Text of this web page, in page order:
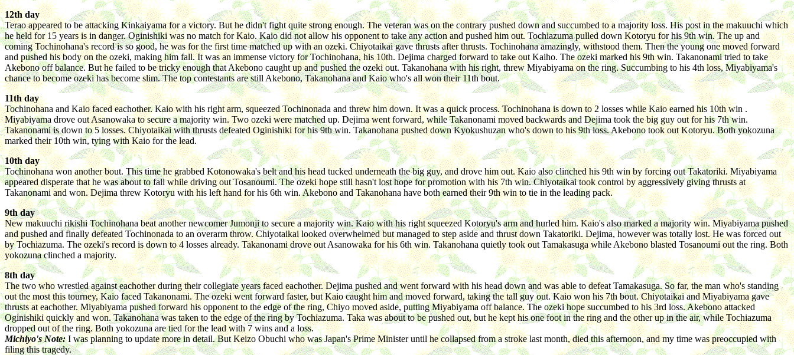
12th day
Terao appeared to be attacking Kinkaiyama for a victory. But he didn't fight quite strong enough. The veteran was on the contrary pushed down and succumbed to a majority loss. His post in the makuuchi which
he held for 15 years is in danger. Oginishiki was no match for Kaio. Kaio did not allow his opponent to take any action and pushed him out. Tochiazuma pulled down Kotoryu for his 9th win. The up and
coming Tochinohana's record is so good, he was for the first time matched up with an ozeki. Chiyotaikai gave thrusts after thrusts. Tochinohana amazingly, withstood them. Then the young one moved forward
and pushed his body on the ozeki, making him fall. It was an immense victory for Tochinohana, his 10th. Dejima charged forward to take out Kaiho. The ozeki marked his 9th win. Takanonami tried to take
Akebono off balance. But he failed to be tricky enough that Akebono caught up and pushed the ozeki out. Takanohana with his right, threw Miyabiyama on the ring. Succumbing to his 4th loss, Miyabiyama's
chance to become ozeki has become slim. The top contestants are still Akebono, Takanohana and Kaio who's all won their 11th bout.
11th day
Tochinohana and Kaio faced eachother. Kaio with his right arm, squeezed Tochinonada and threw him down. It was a quick process. Tochinohana is down to 2 losses while Kaio earned his 10th win .
Miyabiyama drove out Asanowaka to secure a majority win. Two ozeki were matched up. Dejima went forward, while Takanonami moved backwards and Dejima took the big guy out for his 7th win.
Takanonami is down to 5 losses. Chiyotaikai with thrusts defeated Oginishiki for his 9th win. Takanohana pushed down Kyokushuzan who's down to his 9th loss. Akebono took out Kotoryu. Both yokozuna
marked their 10th win, tying with Kaio for the lead.
10th day
Tochinohana won another bout. This time he grabbed Kotonowaka's belt and his head tucked underneath the big guy, and drove him out. Kaio also clinched his 9th win by forcing out Takatoriki. Miyabiyama
appeared disperate that he was about to fall while driving out Tosanoumi. The ozeki hope still hasn't lost hope for promotion with his 7th win. Chiyotaikai took control by aggressively giving thrusts at
Takanonami and won. Dejima threw Kotoryu with his left hand for his 6th win. Akebono and Takanohana have both earned their 9th win to tie in the leading pack.
9th day
New makuuchi rikishi Tochinohana beat another newcomer Jumonji to secure a majority win. Kaio with his right squeezed Kotoryu's arm and hurled him. Kaio's also marked a majority win. Miyabiyama pushed
and pushed and finally defeated Tochinonada to an overarm throw. Chiyotaikai looked overwhelmed but managed to step aside and thrust down Takatoriki. Dejima, however was totally lost. He was forced out
by Tochiazuma. The ozeki's record is down to 4 losses already. Takanonami drove out Asanowaka for his 6th win. Takanohana quietly took out Tamakasuga while Akebono blasted Tosanoumi out the ring. Both
yokozuna clinched a majority.
8th day
The two who wrestled against eachother during their collegiate years faced eachother. Dejima pushed and went forward with his head down and was able to defeat Tamakasuga. So far, the man who's standing
out the most this tourney, Kaio faced Takanonami. The ozeki went forward faster, but Kaio caught him and moved forward, taking the tall guy out. Kaio won his 7th bout. Chiyotaikai and Miyabiyama gave
thrusts at eachother. Miyabiyama pushed forward his opponent to the edge of the ring, Chiyo moved aside, putting Miyabiyama off balance. The ozeki hope succumbed to his 3rd loss. Akebono attacked
Oginishiki quickly and won. Takanohana was taken to the edge of the ring by Tochiazuma. Taka was about to be pushed out, but he kept his one foot in the ring and the other up in the air, while Tochiazuma
dropped out of the ring. Both yokozuna are tied for the lead with 7 wins and a loss.
Michiyo's Note:I was planning to update more in detail. But Keizo Obuchi who was Japan's Prime Minister until he collapsed from a stroke last month, died this afternoon, and my time was preoccupied with
filing this tragedy.